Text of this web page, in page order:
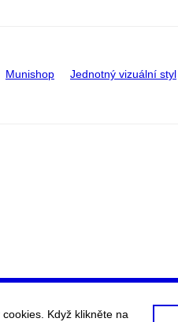
Munishop Jednotný vizuální styl
Když klikněte na